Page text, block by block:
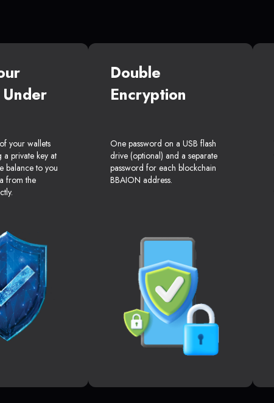
your wallets
a private key at
balance to you
from the
Double
Encryption
One password on a USB flash
drive (optional) and a separate
password for each blockchain
BBAION address.